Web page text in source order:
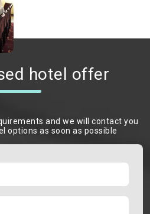
hotel offer
and we will contact you
options as soon as possible